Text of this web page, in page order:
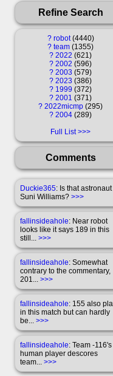
Refine Search
? robot 4440
? team 1355
? 2022 621
? 2002 596
? 2003 579
? 2023 386
? 1999 372
? 2001 371
? 2022micmp 295
? 2004 289
Full List
Comments
Duckie365: Is that astronaut
Suni Williams? >>>
fallinsideahole: Near robot
looks like it says 189 in this
still... >>>
fallinsideahole: Somewhat
contrary to the commentary,
201... >>>
fallinsideahole: 155 also
in this match but can hardly
be... >>>
fallinsideahole: Team -116's
human player descores
team... >>>